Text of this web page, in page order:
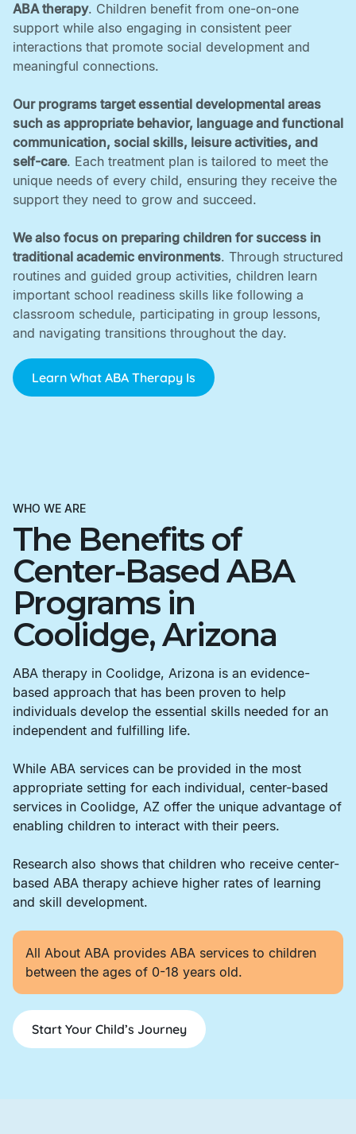
ABA therapy. Children benefit from one-on-one
support while also engaging in consistent peer
interactions that promote social development and
meaningful connections. ‍
Our programs target essential developmental areas
such as appropriate behavior, language and functional
communication, social skills, leisure activities, and
self-care. Each treatment plan is tailored to meet the
unique needs of every child, ensuring they receive the
support they need to grow and succeed. ‍
We also focus on preparing children for success in
traditional academic environments. Through structured
routines and guided group activities, children learn
important school readiness skills like following a
classroom schedule, participating in group lessons,
and navigating transitions throughout the day.
Learn What ABA Therapy Is
WHO WE ARE
The Benefits of
Center-Based ABA
Programs in
Coolidge, Arizona
ABA therapy in Coolidge, Arizona is an evidence-
based approach that has been proven to help
individuals develop the essential skills needed for an
independent and fulfilling life.
While ABA services can be provided in the most
appropriate setting for each individual, center-based
services in Coolidge, AZ offer the unique advantage of
enabling children to interact with their peers.
Research also shows that children who receive center-
based ABA therapy achieve higher rates of learning
and skill development.
All About ABA provides ABA services to children
between the ages of 0-18 years old.
Start Your Child’s Journey